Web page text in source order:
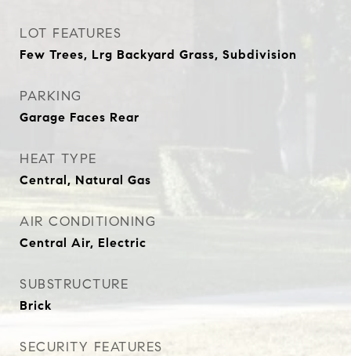
LOT FEATURES
Few Trees, Lrg Backyard Grass, Subdivision
PARKING
Garage Faces Rear
HEAT TYPE
Central, Natural Gas
AIR CONDITIONING
Central Air, Electric
SUBSTRUCTURE
Brick
SECURITY FEATURES